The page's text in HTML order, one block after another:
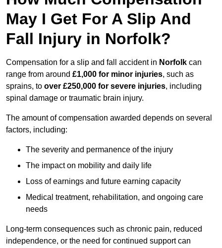
May I Get For A Slip And
Fall Injury in Norfolk?
Compensation for a slip and fall accident in Norfolk can
range from around £1,000 for minor injuries, such as
sprains, to over £250,000 for severe injuries, including
spinal damage or traumatic brain injury.
The amount of compensation awarded depends on several
factors, including:
The severity and permanence of the injury
The impact on mobility and daily life
Loss of earnings and future earning capacity
Medical treatment, rehabilitation, and ongoing care
needs
Long-term consequences such as chronic pain, reduced
independence, or the need for continued support can